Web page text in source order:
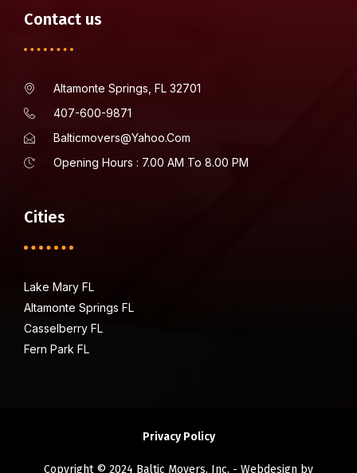
Contact us
Altamonte Springs, FL 32701
407-600-9871
Balticmovers@yahoo.com
Opening Hours : 7.00 AM To 8.00 PM
Cities
Lake Mary FL
Altamonte Springs FL
Casselberry FL
Fern Park FL
Privacy Policy
Copyright © 2024 Baltic Movers, Inc. - Webdesign by